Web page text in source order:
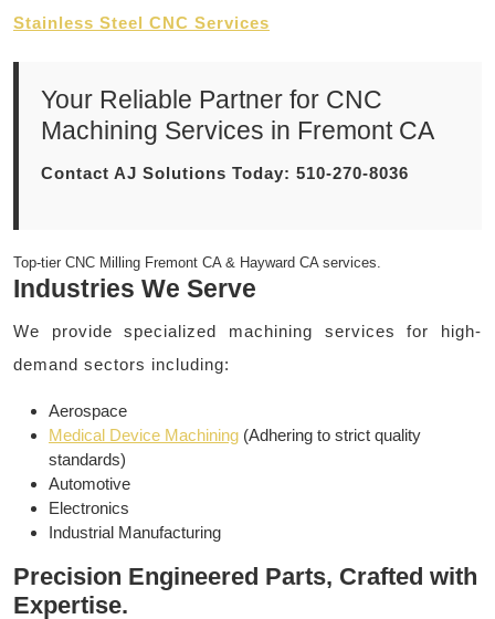
Stainless Steel CNC Services
Your Reliable Partner for CNC
Machining Services in Fremont CA
Contact AJ Solutions Today: 510-270-8036
Top-tier CNC Milling Fremont CA & Hayward CA services.
Industries We Serve
We provide specialized machining services for high-
demand sectors including:
Aerospace
Medical Device Machining (Adhering to strict quality
standards)
Automotive
Electronics
Industrial Manufacturing
Precision Engineered Parts, Crafted with
Expertise.